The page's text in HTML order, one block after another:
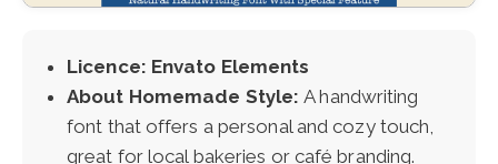
Licence: Envato Elements
About Homemade Style:A handwriting
font that offers a personal and cozy touch,
great for local bakeries or café branding.